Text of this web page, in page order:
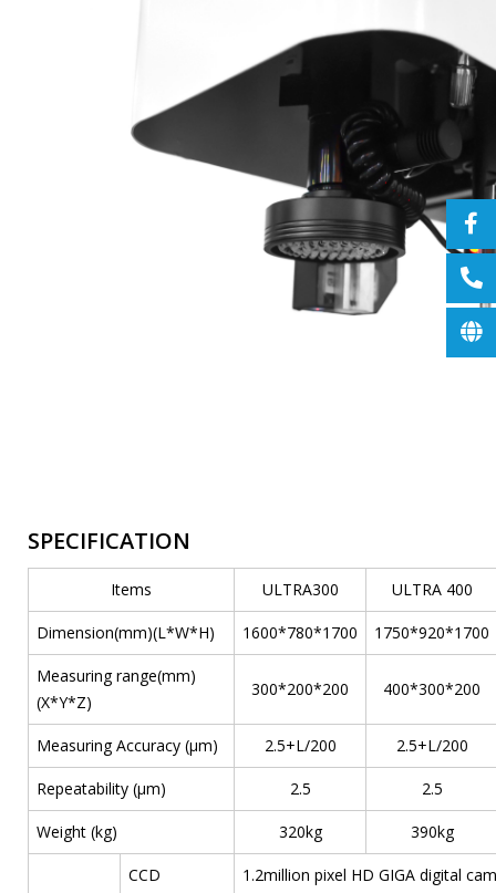
SPECIFICATION
Items ULTRA300 ULTRA 400
Dimension(mm)(L*W*H) 1600*780*1700 1750*920*1700
Measuring range(mm)
(X*Y*Z)
300*200*200 400*300*200
Measuring Accuracy (μm) 2.5+L/200 2.5+L/200
Repeatability (μm) 2.5 2.5
Weight (kg) 320kg 390kg
CCD 1.2million pixel HD GIGA digital